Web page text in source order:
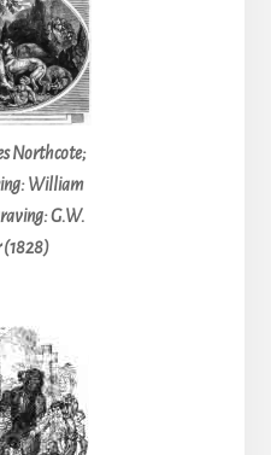
Northcote;
William
G.W.
(1828)